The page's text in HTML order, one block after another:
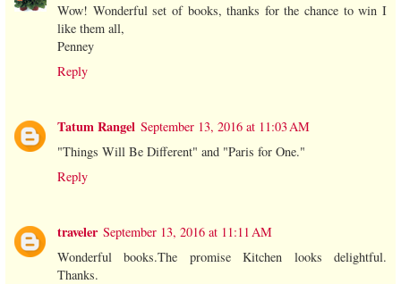
Wow! Wonderful set of books, thanks for the chance to win I
like them all,
Penney
Reply
Tatum Rangel September 13, 2016 at 11:03 AM
"Things Will Be Different" and "Paris for One."
Reply
traveler September 13, 2016 at 11:11 AM
Wonderful books.The promise Kitchen looks delightful.
Thanks.